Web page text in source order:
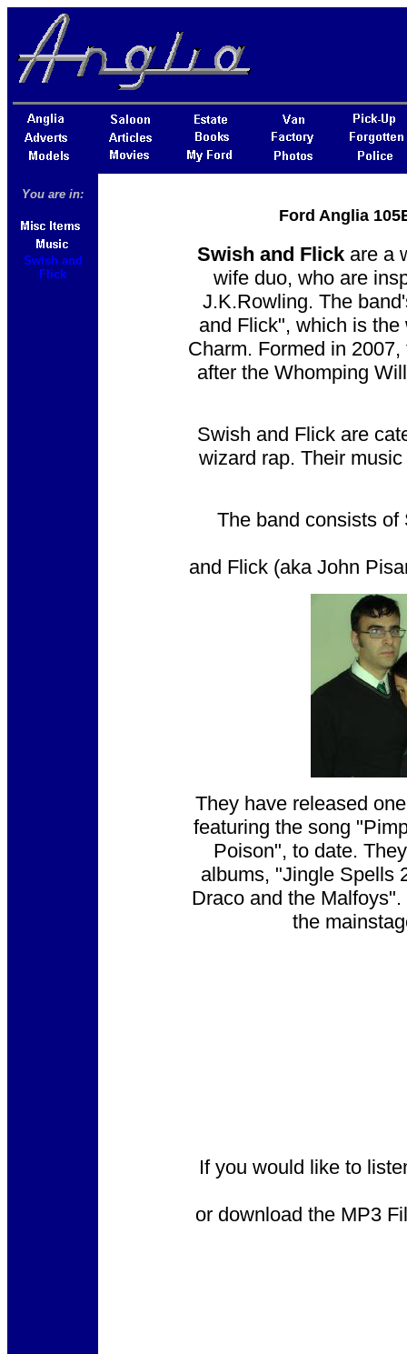
You are in:
Swish and
Flick
Ford Anglia
Swish and Flick are a
wife duo, who are
J.K.Rowling. The
and Flick", which is
Charm. Formed in
after the Whomping
Swish and Flick are
wizard rap. Their
The band consists
and Flick (aka John
They have released
featuring the song
Poison", to date.
albums, "Jingle Spells
Draco and the
the
If you would like to
or download the MP3